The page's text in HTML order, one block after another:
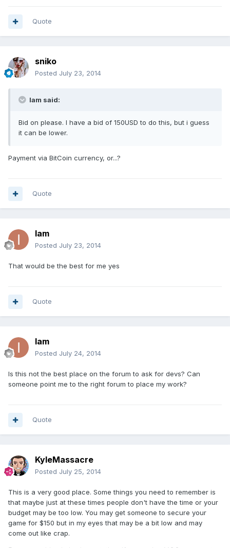
Quote
sniko
Posted July 23, 2014
Iam said:
Bid on please. I have a bid of 150USD to do this, but i guess
it can be lower.
Payment via BitCoin currency, or...?
Quote
Iam
Posted July 23, 2014
That would be the best for me yes
Quote
Iam
Posted July 24, 2014
Is this not the best place on the forum to ask for devs? Can
someone point me to the right forum to place my work?
Quote
KyleMassacre
Posted July 25, 2014
This is a very good place. Some things you need to remember is
that maybe just at these times people don't have the time or your
budget may be too low. You may get someone to secure your
game for $150 but in my eyes that may be a bit low and may
come out like crap.